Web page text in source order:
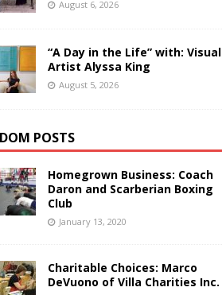
August 6, 2026
“A Day in the Life” with: Visual
Artist Alyssa King
August 5, 2026
POSTS
Homegrown Business: Coach
Daron and Scarberian Boxing
Club
January 13, 2020
Charitable Choices: Marco
DeVuono of Villa Charities Inc.